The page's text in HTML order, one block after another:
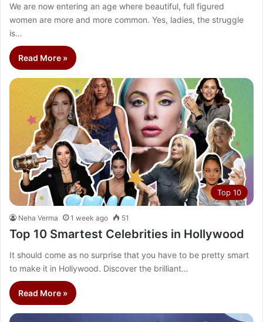
We are now entering an age where beautiful, full figured
women are more and more common. Yes, ladies, the struggle
is…
Read More »
Top 10
Neha Verma 1 week ago 51
Top 10 Smartest Celebrities in Hollywood
It should come as no surprise that you have to be pretty smart
to make it in Hollywood. Discover the brilliant…
Read More »